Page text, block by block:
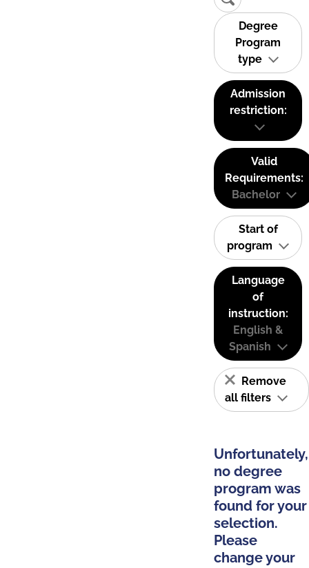
Degree
Program
type
Admission
restriction:
Valid
Requirements:
Bachelor
Start of
program
Language
of
instruction:
English &
Spanish
Remove
all filters
Unfortunately,
no degree
program was
found for your
selection.
Please
change your